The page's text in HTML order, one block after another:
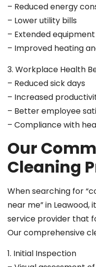
– Reduced energy
– Lower utility bills
– Extended
– Improved heating
3. Workplace Health
– Reduced sick days
– Increased
– Better employee
– Compliance with
Our
Cleaning
When searching for
near me” in Leawood,
service provider that
Our comprehensive
1. Initial Inspection